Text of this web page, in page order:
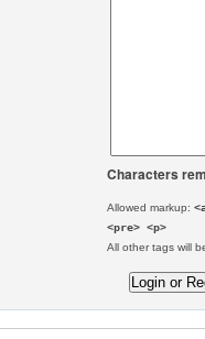
Characters
Allowed markup:
<pre> <p>
All other tags will